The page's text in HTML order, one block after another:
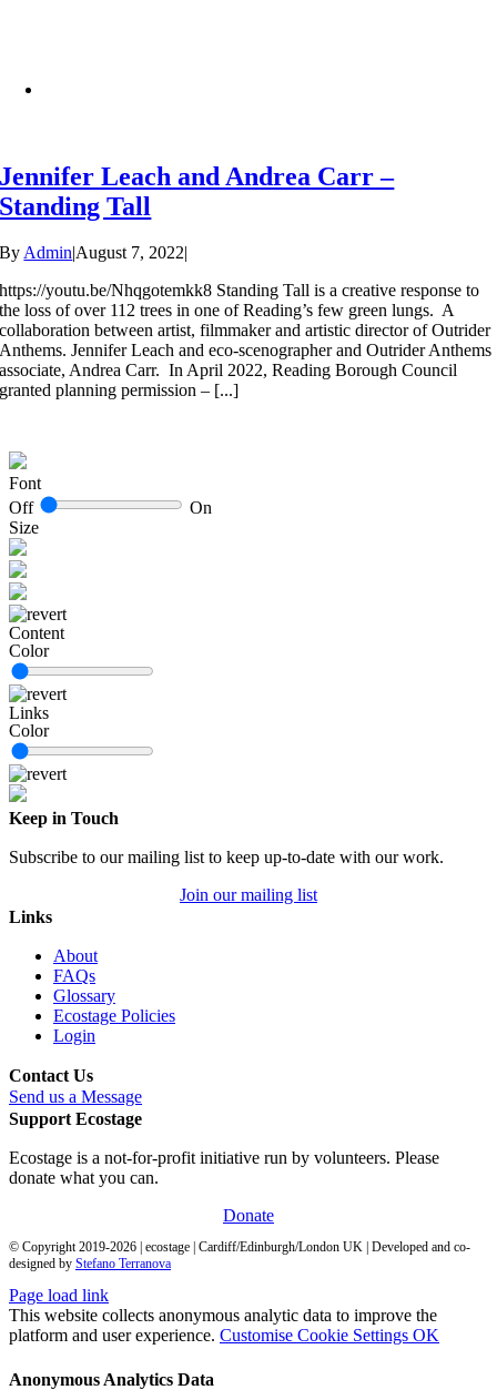
Jennifer Leach and Andrea Carr –
Standing Tall
ByAdmin|August 7, 2022|
https://youtu.be/Nhqgotemkk8 Standing Tall is a creative response to
the loss of over 112 trees in one of Reading’s few green lungs. A
collaboration between artist, filmmaker and artistic director of Outrider
Anthems. Jennifer Leach and eco-scenographer and Outrider Anthems
associate, Andrea Carr. In April 2022, Reading Borough Council
granted planning permission – [...]
Font
Off
On
Size
Content
Color
Links
Color
Keep in Touch
Subscribe to our mailing list to keep up-to-date with our work.
Join our mailing list
Links
About
FAQs
Glossary
Ecostage Policies
Login
Contact Us
Send us a Message
Support Ecostage
Ecostage is a not-for-profit initiative run by volunteers. Please
donate what you can.
Donate
© Copyright 2019-2026 | ecostage | Cardiff/Edinburgh/London UK | Developed and co-
designed by Stefano Terranova
Page load link
This website collects anonymous analytic data to improve the
platform and user experience. Customise Cookie Settings OK
Anonymous Analytics Data